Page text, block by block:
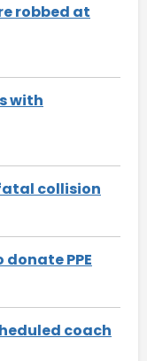
robbed at
with
collision
PPE
coach